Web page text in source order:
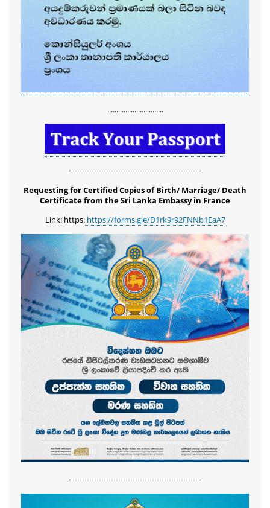
...............................
-------------------------------------------------------
Requesting for Certified Copies of Birth/ Marriage/ Death
Certificate from the Sri Lanka Embassy in France
Link: https:https://forms.gle/D1rk9r92FNNb1EaA7
-------------------------------------------------------